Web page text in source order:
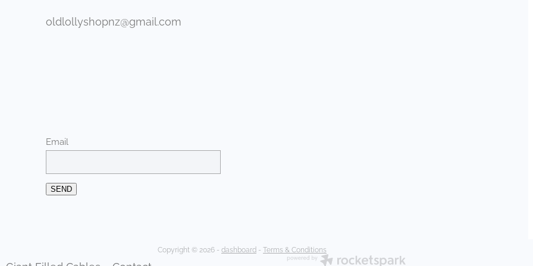
oldlollyshopnz@gmail.com
Email
SEND
Copyright © 2026 - dashboard - Terms & Conditions